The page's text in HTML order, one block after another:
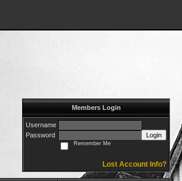
Members Login
Username
Password
Login
Remember Me
Lost Account Info?